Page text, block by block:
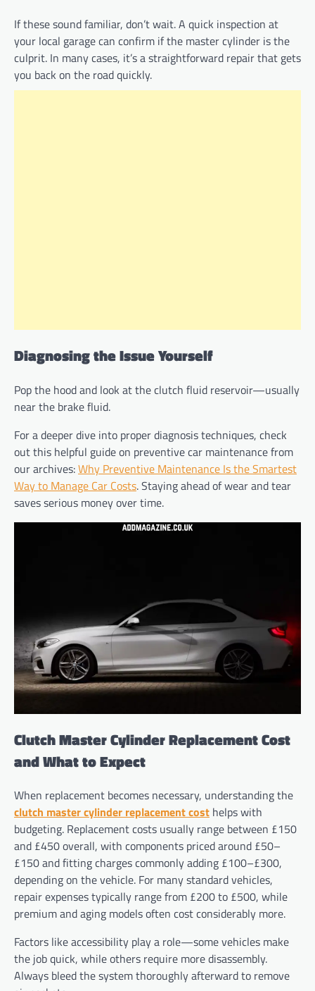
If these sound familiar, don’t wait. A quick inspection at
your local garage can confirm if the master cylinder is the
culprit. In many cases, it’s a straightforward repair that gets
you back on the road quickly.
Diagnosing the Issue Yourself
Pop the hood and look at the clutch fluid reservoir—usually
near the brake fluid.
For a deeper dive into proper diagnosis techniques, check
out this helpful guide on preventive car maintenance from
our archives:Why Preventive Maintenance Is the Smartest
Way to Manage Car Costs. Staying ahead of wear and tear
saves serious money over time.
Clutch Master Cylinder Replacement Cost
and What to Expect
When replacement becomes necessary, understanding the
clutch master cylinder replacement cost helps with
budgeting. Replacement costs usually range between £150
and £450 overall, with components priced around £50–
£150 and fitting charges commonly adding £100–£300,
depending on the vehicle. For many standard vehicles,
repair expenses typically range from £200 to £500, while
premium and aging models often cost considerably more.
Factors like accessibility play a role—some vehicles make
the job quick, while others require more disassembly.
Always bleed the system thoroughly afterward to remove